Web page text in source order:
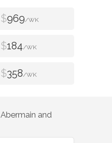
$969/WK
$184/WK
$358/WK
Abermain and